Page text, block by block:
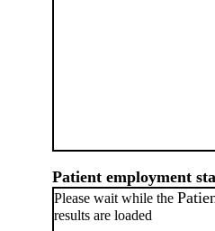
Patient employment
Please wait while the
results are loaded